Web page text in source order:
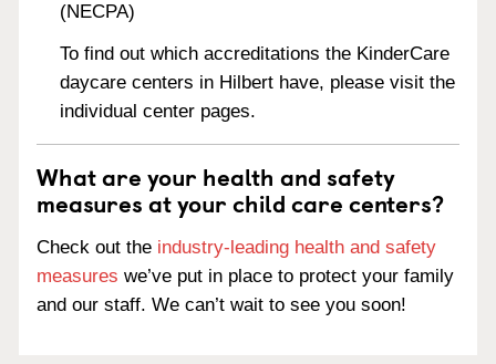
(NECPA)
To find out which accreditations the KinderCare
daycare centers in Hilbert have, please visit the
individual center pages.
What are your health and safety
measures at your child care centers?
Check out the industry-leading health and safety
measures we’ve put in place to protect your family
and our staff. We can’t wait to see you soon!